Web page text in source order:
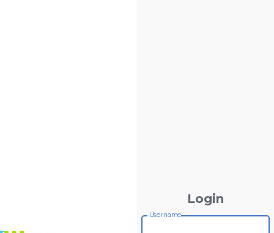
Login
Username